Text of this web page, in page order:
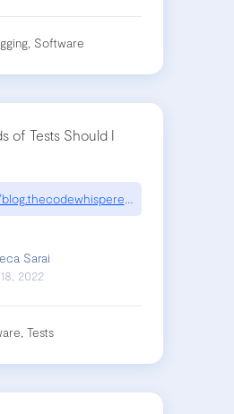
Software
of Tests Should I
permalink/
Sarai
2022
Tests